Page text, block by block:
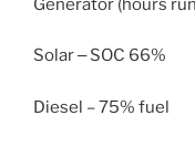
Generator (hours
Solar ‒ SOC 66%
Diesel – 75% fuel